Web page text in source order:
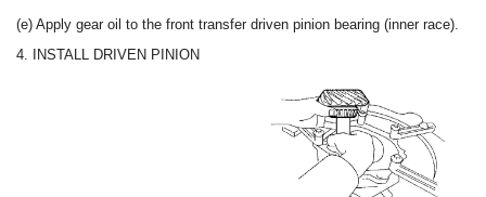
(e) Apply gear oil to the front transfer driven pinion bearing (inner race).
4. INSTALL DRIVEN PINION